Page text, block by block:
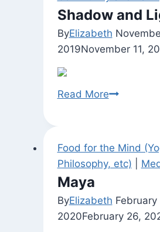
Shadow and
ByElizabeth
2019November 11,
Read MoreShadow
Food for the Mind
Philosophy, etc)
Maya
ByElizabeth February
2020February 26,